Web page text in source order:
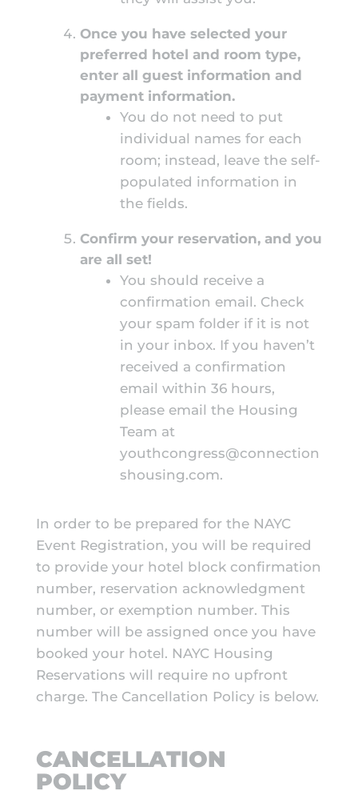
Once you have selected your
preferred hotel and room type,
enter all guest information and
payment information.
You do not need to put
individual names for each
room; instead, leave the self-
populated information in
the fields.
Confirm your reservation, and you
are all set!
You should receive a
confirmation email. Check
your spam folder if it is not
in your inbox. If you haven’t
received a confirmation
email within 36 hours,
please email the Housing
Team at
youthcongress@connection
shousing.com.
In order to be prepared for the NAYC
Event Registration, you will be required
to provide your hotel block confirmation
number, reservation acknowledgment
number, or exemption number. This
number will be assigned once you have
booked your hotel. NAYC Housing
Reservations will require no upfront
charge. The Cancellation Policy is below.
CANCELLATION
POLICY